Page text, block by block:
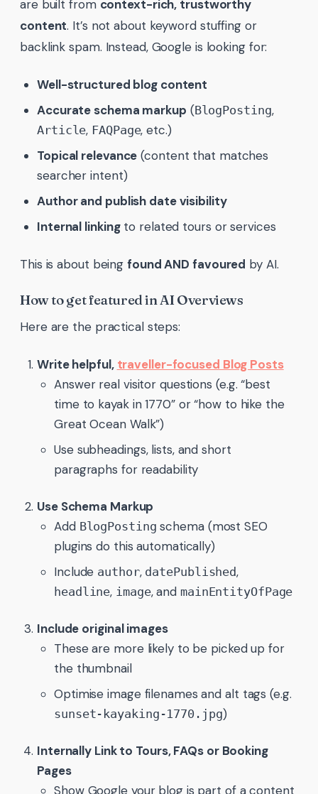
are built from context-rich, trustworthy
content. It’s not about keyword stuffing or
backlink spam. Instead, Google is looking for:
Well-structured blog content
Accurate schema markup (BlogPosting,
Article, FAQPage, etc.)
Topical relevance (content that matches
searcher intent)
Author and publish date visibility
Internal linkingto related tours or services
This is about being found AND favoured by AI.
How to get featured in AI Overviews
Here are the practical steps:
Write helpful, traveller-focused Blog Posts
Answer real visitor questions (e.g. “best
time to kayak in 1770” or “how to hike the
Great Ocean Walk”)
Use subheadings, lists, and short
paragraphs for readability
Use Schema Markup
Add BlogPosting schema (most SEO
plugins do this automatically)
Include author, datePublished,
headline, image, and mainEntityOfPage
Include original images
These are more likely to be picked up for
the thumbnail
Optimise image filenames and alt tags (e.g.
sunset-kayaking-1770.jpg)
Internally Link to Tours, FAQs or Booking
Pages
Show Google your blog is part of a content